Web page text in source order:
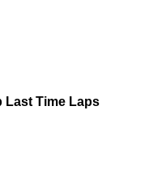
Last Time Laps